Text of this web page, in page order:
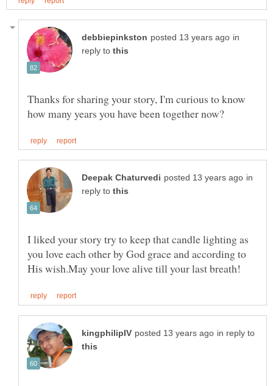
in
reply to
Thanks for sharing your story, I'm curious to know
in
reply to
I liked your story try to keep that candle lighting as
you love each other by God grace and according to
in reply to